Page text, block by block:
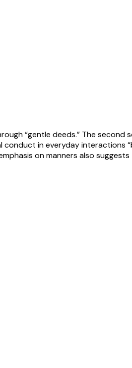
“gentle deeds.” The second
in everyday interactions
on manners also